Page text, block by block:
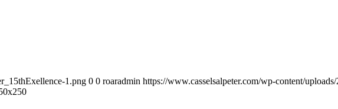
1.png 0 0 roaradmin https://www.casselsalpeter.com/wp-content/